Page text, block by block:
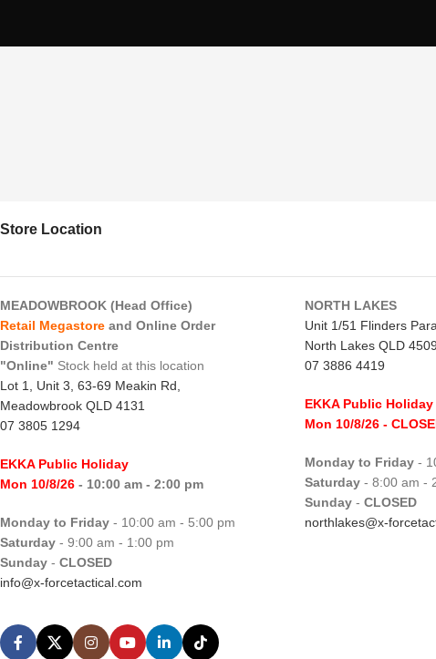
Store Location
MEADOWBROOK (Head Office)
Retail Megastore and Online Order
Distribution Centre
"Online" Stock held at this location
Lot 1, Unit 3, 63-69 Meakin Rd,
Meadowbrook QLD 4131
07 3805 1294
EKKA Public Holiday
Mon 10/8/26 - 10:00 am - 2:00 pm
Monday to Friday - 10:00 am - 5:00 pm
Saturday - 9:00 am - 1:00 pm
Sunday - CLOSED
info@x-forcetactical.com
NORTH LAKES
Unit 1/51 Flinders
North Lakes QLD 4509
07 3886 4419
EKKA Public Holiday
Mon 10/8/26-
Monday to Friday -
Saturday - 8:00 am -
Sunday -CLOSED
northlakes@x-